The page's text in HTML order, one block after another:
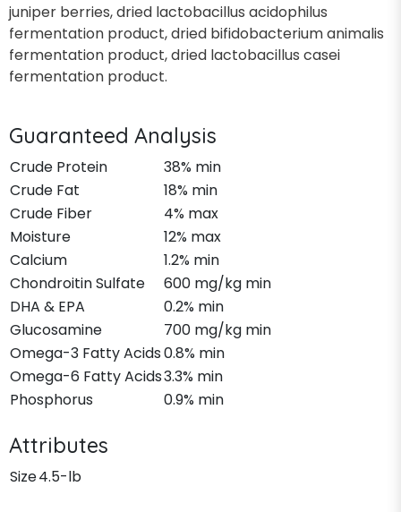
juniper berries, dried lactobacillus acidophilus
fermentation product, dried bifidobacterium animalis
fermentation product, dried lactobacillus casei
fermentation product.
Guaranteed Analysis
Crude Protein
38% min
Crude Fat
18% min
Crude Fiber
4% max
Moisture
12% max
Calcium
1.2% min
Chondroitin Sulfate
600 mg/kg min
DHA & EPA
0.2% min
Glucosamine
700 mg/kg min
Omega-3 Fatty Acids0.8% min
Omega-6 Fatty Acids3.3% min
Phosphorus
0.9% min
Attributes
Size4.5-lb